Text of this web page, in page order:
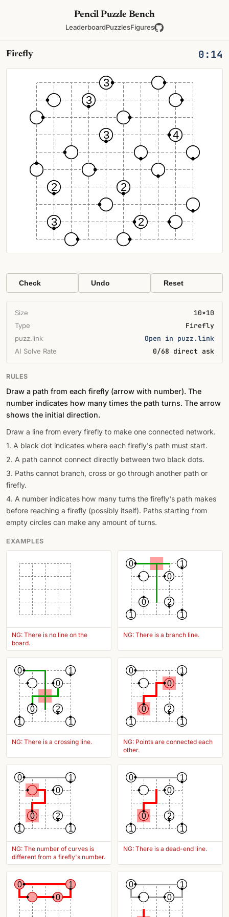
Pencil Puzzle Bench
LeaderboardPuzzlesFigures
Firefly 0:14
3
3
3 4
2 2
3 2
Check Undo Reset
Size 10×10
Type Firefly
puzz.link Open in puzz.link
AI Solve Rate 0/68 direct ask
RULES
Draw a path from each firefly (arrow with number). The
number indicates how many times the path turns. The arrow
shows the initial direction.
Draw a line from every firefly to make one connected network.
1. A black dot indicates where each firefly's path must start.
2. A path cannot connect directly between two black dots.
3. Paths cannot branch, cross or go through another path or
firefly.
4. A number indicates how many turns the firefly's path makes
before reaching a firefly (possibly itself). Paths starting from
empty circles can make any amount of turns.
EXAMPLES
NG: There is no line on the
board.
0
1
0
0
2
1
1
NG: There is a branch line.
0
1
0
0
2
1
1
NG: There is a crossing line.
0
1
0
0
2
1
1
NG: Points are connected each
other.
0
1
0
0
2
1
1
NG: The number of curves is
different from a firefly's number.
0
1
0
0
2
1
1
NG: There is a dead-end line.
0
1
0
0
1
0